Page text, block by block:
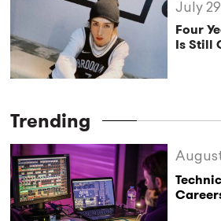
Four
Is Still
July
Trending